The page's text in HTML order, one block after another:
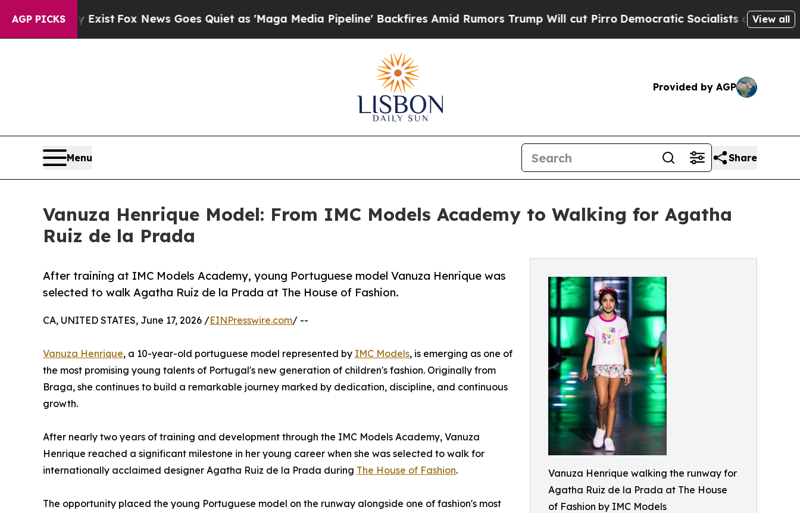
AGP PICKS
Exist Fox News Goes Quiet as 'Maga Media Pipeline' Backfires Amid Rumors Trump Will cut PirroDemocratic Socialists of America ProposeView all
Provided by AGP
Menu Share
Vanuza Henrique Model: From IMC Models Academy to Walking for Agatha
Ruiz de la Prada
Vanuza Henrique walking the runway for
Agatha Ruiz de la Prada at The House
of Fashion by IMC Models
After training at IMC Models Academy, young Portuguese model Vanuza Henrique was
selected to walk Agatha Ruiz de la Prada at The House of Fashion.
CA, UNITED STATES, June 17, 2026 /EINPresswire.com/ --
Vanuza Henrique, a 10-year-old portuguese model represented by IMC Models, is emerging as one of
the most promising young talents of Portugal's new generation of children's fashion. Originally from
Braga, she continues to build a remarkable journey marked by dedication, discipline, and continuous
growth.
After nearly two years of training and development through the IMC Models Academy, Vanuza
Henrique reached a significant milestone in her young career when she was selected to walk for
internationally acclaimed designer Agatha Ruiz de la Prada during The House of Fashion.
The opportunity placed the young Portuguese model on the runway alongside one of fashion's most